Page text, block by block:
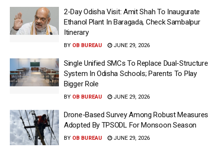
2-Day Odisha Visit: Amit Shah To Inaugurate
Ethanol Plant In Baragada, Check Sambalpur
Itinerary
BY OB BUREAU JUNE 29, 2026
Single Unified SMCs To Replace Dual-Structure
System In Odisha Schools; Parents To Play
Bigger Role
BY OB BUREAU JUNE 29, 2026
Drone-Based Survey Among Robust Measures
Adopted By TPSODL For Monsoon Season
BY OB BUREAU JUNE 29, 2026